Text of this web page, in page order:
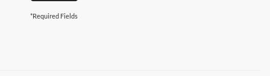
*Required Fields